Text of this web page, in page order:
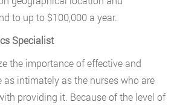
to up to $100,000 a year.
Specialist
the importance of effective and
intimately as the nurses who are
providing it. Because of the level of